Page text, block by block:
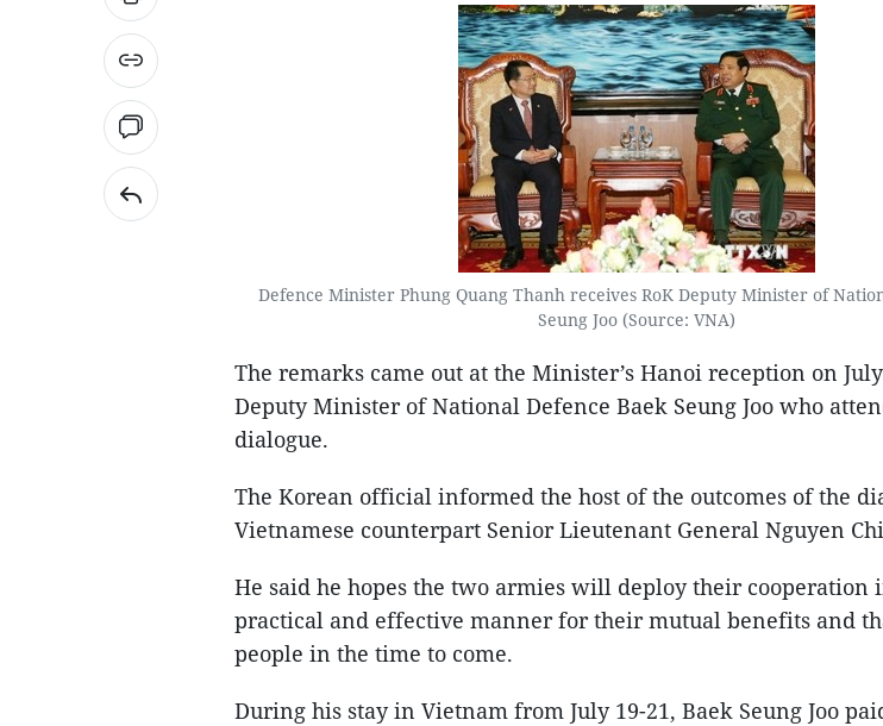
Defence Minister Phung Quang Thanh receives RoK Deputy Minister of
Seung Joo (Source: VNA)
The remarks came out at the Minister’s Hanoi reception on
Deputy Minister of National Defence Baek Seung Joo who
dialogue.
The Korean official informed the host of the outcomes of the
Vietnamese counterpart Senior Lieutenant General Nguyen
He said he hopes the two armies will deploy their cooperation
practical and effective manner for their mutual benefits and
people in the time to come.
During his stay in Vietnam from July 19-21, Baek Seung Joo